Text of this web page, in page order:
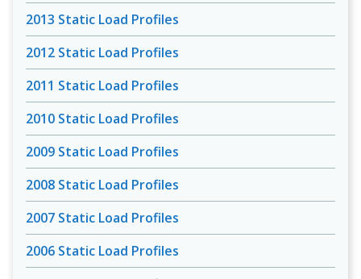
2013 Static Load Profiles
2012 Static Load Profiles
2011 Static Load Profiles
2010 Static Load Profiles
2009 Static Load Profiles
2008 Static Load Profiles
2007 Static Load Profiles
2006 Static Load Profiles